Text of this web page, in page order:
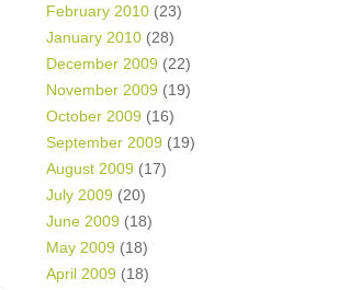
February 2010 (23)
January 2010 (28)
December 2009 (22)
November 2009 (19)
October 2009 (16)
September 2009 (19)
August 2009 (17)
July 2009 (20)
June 2009 (18)
May 2009 (18)
April 2009 (18)